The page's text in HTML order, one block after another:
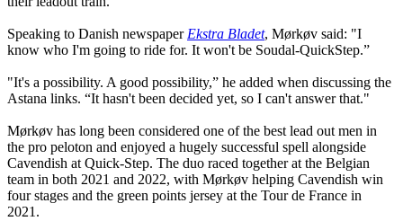
Speaking to Danish newspaperEkstra Bladet, Mørkøv said: "I
know who I'm going to ride for. It won't be Soudal-QuickStep.”
"It's a possibility. A good possibility,” he added when discussing the
Astana links. “It hasn't been decided yet, so I can't answer that."
Mørkøv has long been considered one of the best lead out men in
the pro peloton and enjoyed a hugely successful spell alongside
Cavendish at Quick-Step. The duo raced together at the Belgian
team in both 2021 and 2022, with Mørkøv helping Cavendish win
four stages and the green points jersey at the Tour de France in
2021.